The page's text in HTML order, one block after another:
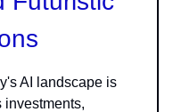
AI landscape is
investments,